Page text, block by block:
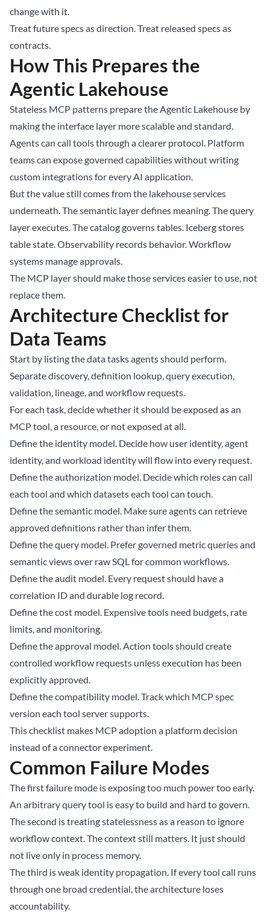
change with it.
Treat future specs as direction. Treat released specs as
contracts.
How This Prepares the
Agentic Lakehouse
Stateless MCP patterns prepare the Agentic Lakehouse by
making the interface layer more scalable and standard.
Agents can call tools through a clearer protocol. Platform
teams can expose governed capabilities without writing
custom integrations for every AI application.
But the value still comes from the lakehouse services
underneath. The semantic layer defines meaning. The query
layer executes. The catalog governs tables. Iceberg stores
table state. Observability records behavior. Workflow
systems manage approvals.
The MCP layer should make those services easier to use, not
replace them.
Architecture Checklist for
Data Teams
Start by listing the data tasks agents should perform.
Separate discovery, definition lookup, query execution,
validation, lineage, and workflow requests.
For each task, decide whether it should be exposed as an
MCP tool, a resource, or not exposed at all.
Define the identity model. Decide how user identity, agent
identity, and workload identity will flow into every request.
Define the authorization model. Decide which roles can call
each tool and which datasets each tool can touch.
Define the semantic model. Make sure agents can retrieve
approved definitions rather than infer them.
Define the query model. Prefer governed metric queries and
semantic views over raw SQL for common workflows.
Define the audit model. Every request should have a
correlation ID and durable log record.
Define the cost model. Expensive tools need budgets, rate
limits, and monitoring.
Define the approval model. Action tools should create
controlled workflow requests unless execution has been
explicitly approved.
Define the compatibility model. Track which MCP spec
version each tool server supports.
This checklist makes MCP adoption a platform decision
instead of a connector experiment.
Common Failure Modes
The first failure mode is exposing too much power too early.
An arbitrary query tool is easy to build and hard to govern.
The second is treating statelessness as a reason to ignore
workflow context. The context still matters. It just should
not live only in process memory.
The third is weak identity propagation. If every tool call runs
through one broad credential, the architecture loses
accountability.